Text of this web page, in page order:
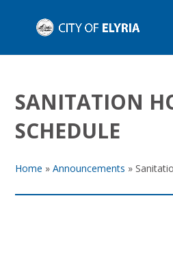
SANITATION
SCHEDULE
Home »Announcements »